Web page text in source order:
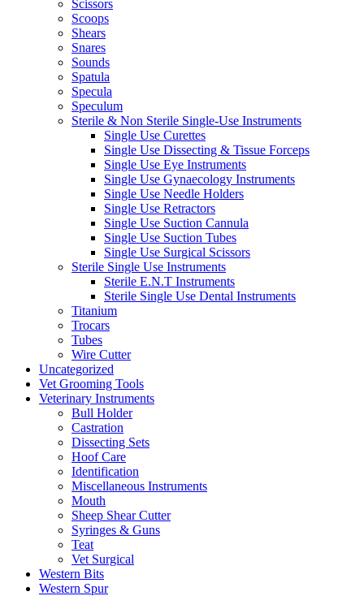
Scissors
Scoops
Shears
Snares
Sounds
Spatula
Specula
Speculum
Sterile & Non Sterile Single-Use Instruments
Single Use Curettes
Single Use Dissecting & Tissue Forceps
Single Use Eye Instruments
Single Use Gynaecology Instruments
Single Use Needle Holders
Single Use Retractors
Single Use Suction Cannula
Single Use Suction Tubes
Single Use Surgical Scissors
Sterile Single Use Instruments
Sterile E.N.T Instruments
Sterile Single Use Dental Instruments
Titanium
Trocars
Tubes
Wire Cutter
Uncategorized
Vet Grooming Tools
Veterinary Instruments
Bull Holder
Castration
Dissecting Sets
Hoof Care
Identification
Miscellaneous Instruments
Mouth
Sheep Shear Cutter
Syringes & Guns
Teat
Vet Surgical
Western Bits
Western Spur